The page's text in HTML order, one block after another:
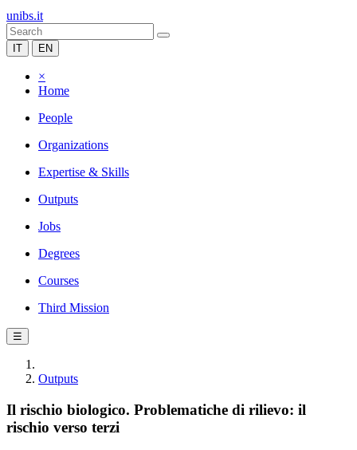
unibs.it
IT EN
×
Home
People
Organizations
Expertise & Skills
Outputs
Jobs
Degrees
Courses
Third Mission
☰
Outputs
Il rischio biologico. Problematiche di rilievo: il
rischio verso terzi